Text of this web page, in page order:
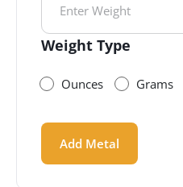
Weight Type
Ounces Grams
Add Metal